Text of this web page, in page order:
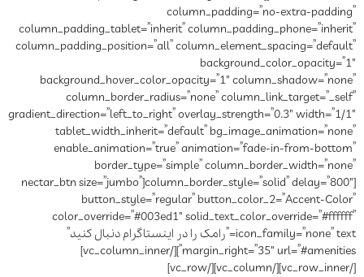
column_padding=”no-extra-padding”
column_padding_tablet=”inherit” column_padding_phone=”inherit”
column_padding_position=”all” column_element_spacing=”default”
background_color_opacity=”1″
background_hover_color_opacity=”1″ column_shadow=”none”
column_border_radius=”none” column_link_target=”_self”
gradient_direction=”left_to_right” overlay_strength=”0.3″ width=”1/1″
tablet_width_inherit=”default” bg_image_animation=”none”
enable_animation=”true” animation=”fade-in-from-bottom”
border_type=”simple” column_border_width=”none”
column_border_style=”solid” delay=”800″][nectar_btn size=”jumbo”
button_style=”regular” button_color_2=”Accent-Color”
color_override=”#003ed1″ solid_text_color_override=”#ffffff”
icon_family=”none” text=”رامک را در اینستاگرام دنبال کنید”
margin_right=”35″ url=”#amenities”][/vc_column_inner]
[/vc_row_inner][/vc_column][/vc_row]